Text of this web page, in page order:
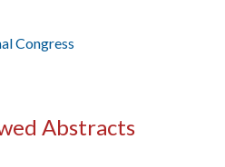
Congress
Abstracts